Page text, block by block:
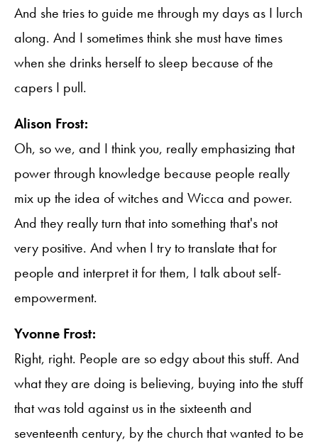
And she tries to guide me through my days as I lurch
along. And I sometimes think she must have times
when she drinks herself to sleep because of the
capers I pull.
Alison Frost:
Oh, so we, and I think you, really emphasizing that
power through knowledge because people really
mix up the idea of witches and Wicca and power.
And they really turn that into something that's not
very positive. And when I try to translate that for
people and interpret it for them, I talk about self-
empowerment.
Yvonne Frost:
Right, right. People are so edgy about this stuff. And
what they are doing is believing, buying into the stuff
that was told against us in the sixteenth and
seventeenth century, by the church that wanted to be